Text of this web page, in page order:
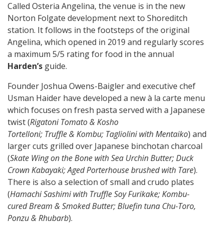
Called Osteria Angelina, the venue is in the new
Norton Folgate development next to Shoreditch
station. It follows in the footsteps of the original
Angelina, which opened in 2019 and regularly scores
a maximum 5/5 rating for food in the annual
Harden’s guide.
Founder Joshua Owens-Baiglerand executive chef
Usman Haider have developed a new à la carte menu
which focuses on fresh pasta served with a Japanese
twist (Rigatoni Tomato & Kosho
Tortelloni; Truffle & Kombu; Tagliolini with Mentaiko) and
larger cuts grilled over Japanese binchotan charcoal
(Skate Wing on the Bone with Sea Urchin Butter; Duck
Crown Kabayaki; Aged Porterhouse brushed with Tare).
There is also a selection of small and crudo plates
(Hamachi Sashimi with Truffle Soy Furikake; Kombu-
cured Bream & Smoked Butter; Bluefin tuna Chu-Toro,
Ponzu & Rhubarb).